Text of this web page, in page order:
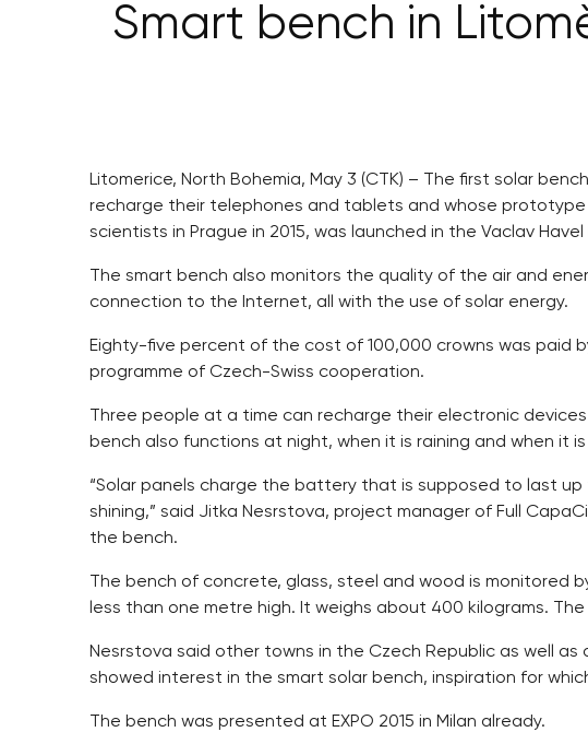
Smart bench in
Litomerice, North Bohemia, May 3 (CTK) – The first solar
recharge their telephones and tablets and whose
scientists in Prague in 2015, was launched in the Vaclav
The smart bench also monitors the quality of the air and
connection to the Internet, all with the use of solar energy.
Eighty-five percent of the cost of 100,000 crowns was paid
programme of Czech-Swiss cooperation.
Three people at a time can recharge their electronic
bench also functions at night, when it is raining and when it is
“Solar panels charge the battery that is supposed to last up
shining,” said Jitka Nesrstova, project manager of Full
the bench.
The bench of concrete, glass, steel and wood is monitored
less than one metre high. It weighs about 400 kilograms.
Nesrstova said other towns in the Czech Republic as well
showed interest in the smart solar bench, inspiration for
The bench was presented at EXPO 2015 in Milan already.